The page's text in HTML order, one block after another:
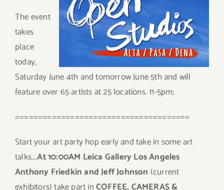
The event
takes
place
today,
Saturday June 4th and tomorrow June 5th and will
feature over 65 artists at 25 locations. 11-5pm;
======================================
Start your art party hop early and take in some art
talks….At 10:00AM Leica Gallery Los Angeles
Anthony Friedkin and Jeff Johnson (current
exhibitors) take part inCOFFEE, CAMERAS &